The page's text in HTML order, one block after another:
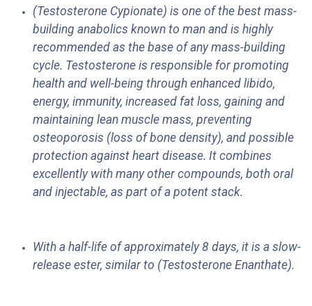
(Testosterone Cypionate) is one of the best mass-
building anabolics known to man and is highly
recommended as the base of any mass-building
cycle. Testosterone is responsible for promoting
health and well-being through enhanced libido,
energy, immunity, increased fat loss, gaining and
maintaining lean muscle mass, preventing
osteoporosis (loss of bone density), and possible
protection against heart disease. It combines
excellently with many other compounds, both oral
and injectable, as part of a potent stack.
With a half-life of approximately 8 days, it is a slow-
release ester, similar to (Testosterone Enanthate).